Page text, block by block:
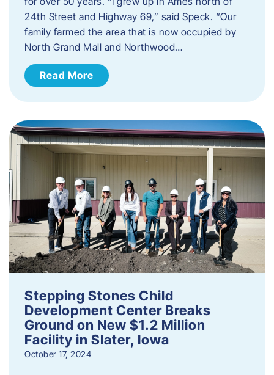
24th Street and Highway 69,” said Speck. “Our
family farmed the area that is now occupied by
North Grand Mall and Northwood…
Read More
Stepping Stones Child
Development Center Breaks
Ground on New $1.2 Million
Facility in Slater, Iowa
October 17, 2024